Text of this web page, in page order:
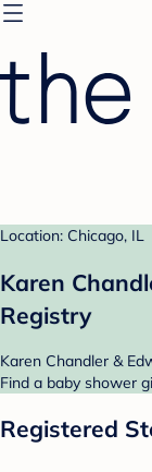
Location: Chicago, IL
Karen
Registry
Karen Chandler &
Find a baby shower
Registered